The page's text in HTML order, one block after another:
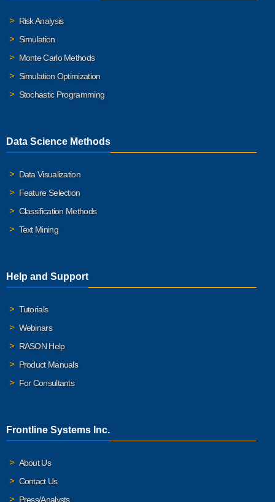
Risk Analysis
Simulation
Monte Carlo Methods
Simulation Optimization
Stochastic Programming
Data Science Methods
Data Visualization
Feature Selection
Classification Methods
Text Mining
Help and Support
Tutorials
Webinars
RASON Help
Product Manuals
For Consultants
Frontline Systems Inc.
About Us
Contact Us
Press/Analysts